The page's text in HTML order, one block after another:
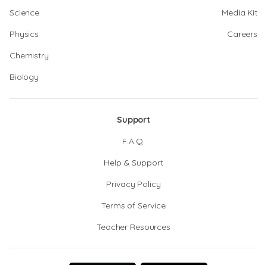
Science
Physics
Chemistry
Biology
Media Kit
Careers
Support
F.A.Q.
Help & Support
Privacy Policy
Terms of Service
Teacher Resources